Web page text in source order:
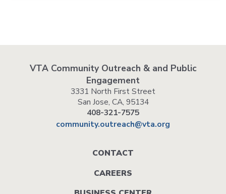
VTA Community Outreach & and Public
Engagement
3331 North First Street
San Jose, CA, 95134
408-321-7575
community.outreach@vta.org
CONTACT
CAREERS